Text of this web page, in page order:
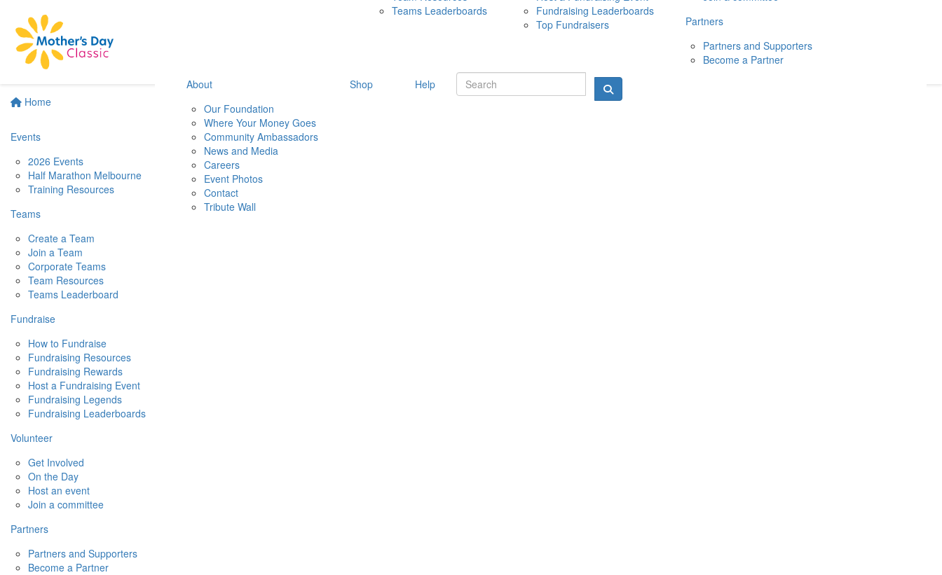
Home
Events
2026 Events
Half Marathon Melbourne
Training Resources
Teams
Create a Team
Join a Team
Corporate Teams
Team Resources
Teams Leaderboard
Fundraise
How to Fundraise
Fundraising Resources
Fundraising Rewards
Host a Fundraising Event
Fundraising Legends
Fundraising Leaderboards
Volunteer
Get Involved
On the Day
Host an event
Join a committee
Partners
Partners and Supporters
Become a Partner
10 MAY 2026
Teams Leaderboards
Fundraising Leaderboards
Top Fundraisers
Partners
Partners and Supporters
Become a Partner
About
Our Foundation
Where Your Money Goes
Community Ambassadors
News and Media
Careers
Event Photos
Contact
Tribute Wall
Shop Help